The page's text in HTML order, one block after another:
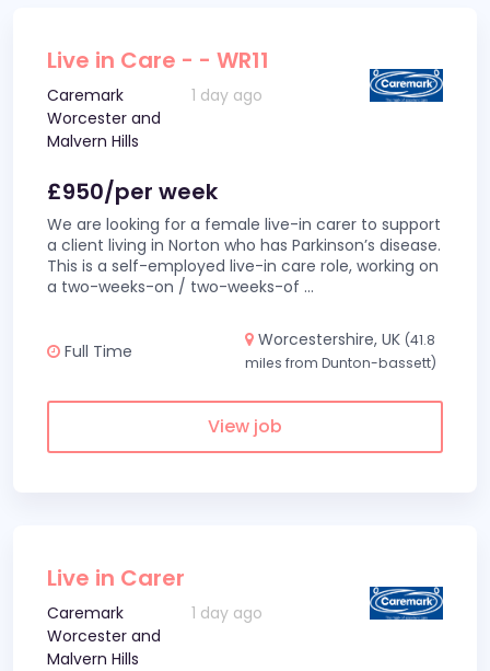
Live in Care - - WR11
Caremark
Worcester and
Malvern Hills
1 day ago
£950/per week
We are looking for a female live-in carer to support
a client living in Norton who has Parkinson’s disease.
This is a self-employed live-in care role, working on
a two-weeks-on / two-weeks-of ...
Full Time
Worcestershire, UK (41.8
miles from Dunton-bassett)
View job
Live in Carer
Caremark
Worcester and
Malvern Hills
1 day ago